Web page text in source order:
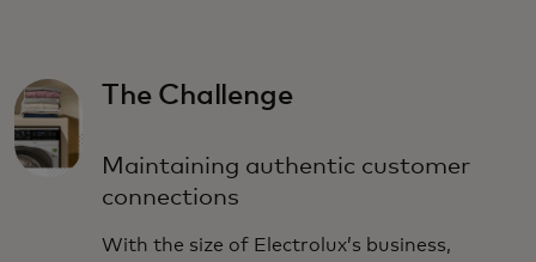
The Challenge
Maintaining authentic customer
connections
With the size of Electrolux’s business,